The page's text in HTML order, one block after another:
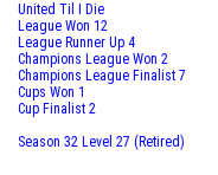
United Til I Die
League Won 12
League Runner Up 4
Champions League Won 2
Champions League Finalist 7
Cups Won 1
Cup Finalist 2
Season 32 Level 27 (Retired)